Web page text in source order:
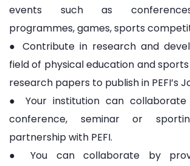
events such as
programmes, games, sports
● Contribute in research and
field of physical education and
research papers to publish in PEFI’s
● Your institution can
conference, seminar or
partnership with PEFI.
● You can collaborate by